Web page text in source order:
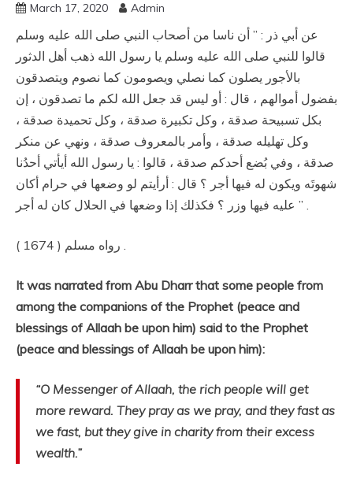
March 17, 2020 Admin
عن أبي ذر : ” أن ناسا من أصحاب النبي صلى الله عليه وسلم
قالوا للنبي صلى الله عليه وسلم يا رسول الله ذهب أهل الدثور
بالأجور يصلون كما نصلي ويصومون كما نصوم ويتصدقون
بفضول أموالهم ، قال : أو ليس قد جعل الله لكم ما تصدقون ، إن
بكل تسبيحة صدقة ، وكل تكبيرة صدقة ، وكل تحميدة صدقة ،
وكل تهليله صدقة ، وأمر بالمعروف صدقة ، ونهي عن منكر
صدقة ، وفي بُضع أحدكم صدقة ، قالوا : يا رسول الله أيأتي أحدُنا
شهوتَه ويكون له فيها أجر ؟ قال : أرأيتم لو وضعها في حرام أكان
عليه فيها وزر ؟ فكذلك إذا وضعها في الحلال كان له أجر ” .
رواه مسلم ( 1674 ) .
It was narrated from Abu Dharr that some people from
among the companions of the Prophet (peace and
blessings of Allaah be upon him) said to the Prophet
(peace and blessings of Allaah be upon him):
“O Messenger of Allaah, the rich people will get
more reward. They pray as we pray, and they fast as
we fast, but they give in charity from their excess
wealth.”